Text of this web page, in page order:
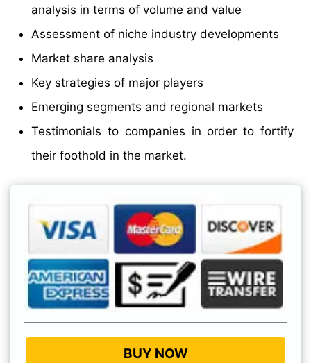
analysis in terms of volume and value
Assessment of niche industry developments
Market share analysis
Key strategies of major players
Emerging segments and regional markets
Testimonials to companies in order to fortify
their foothold in the market.
BUY NOW